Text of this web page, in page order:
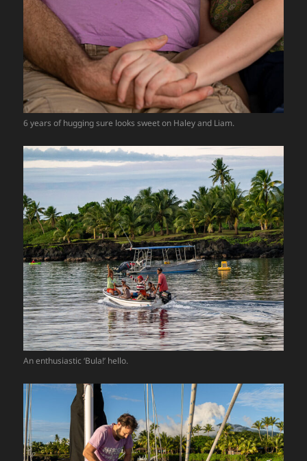
6 years of hugging sure looks sweet on Haley and Liam.
An enthusiastic ‘Bula!’ hello.